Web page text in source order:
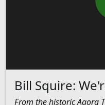
Bill Squire:
From the historic Agora